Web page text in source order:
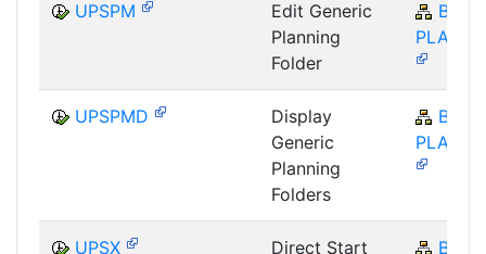
UPSPM
Edit Generic
Planning
Folder
BW-
PLA-
UPSPMD
Display
Generic
Planning
Folders
BW-
PLA-
UPSX
Direct Start
BW-